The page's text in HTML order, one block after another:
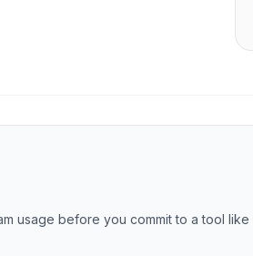
usage before you commit to a tool like